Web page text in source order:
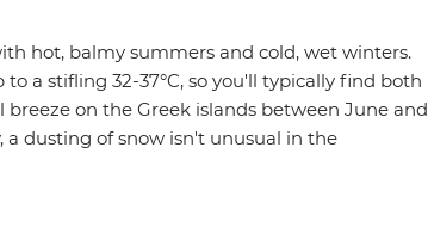
hot, balmy summers and cold, wet winters.
a stifling 32-37°C, so you'll typically find both
on the Greek islands between June and
dusting of snow isn't unusual in the